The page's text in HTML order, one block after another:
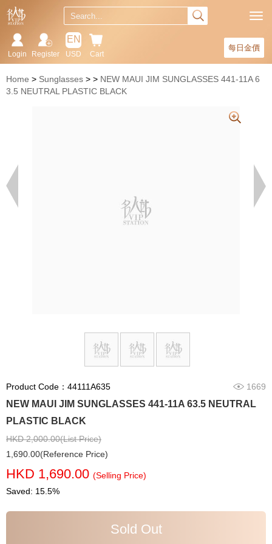
每日金價
Cart
EN
USD
Register
Login
Home Sunglasses
NEW MAUI JIM SUNGLASSES 441-11A 6
3.5 NEUTRAL PLASTIC BLACK
Product Code：44111A635 1669
NEW MAUI JIM SUNGLASSES 441-11A 63.5 NEUTRAL
PLASTIC BLACK
HKD 2,000.00(List Price)
1,690.00(Reference Price)
HKD 1,690.00 (Selling Price)
Saved: 15.5%
Sold Out